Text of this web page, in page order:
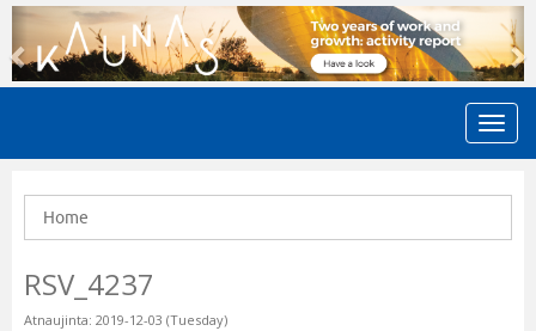
Previous
Home
RSV_4237
Atnaujinta: 2019-12-03 (Tuesday)